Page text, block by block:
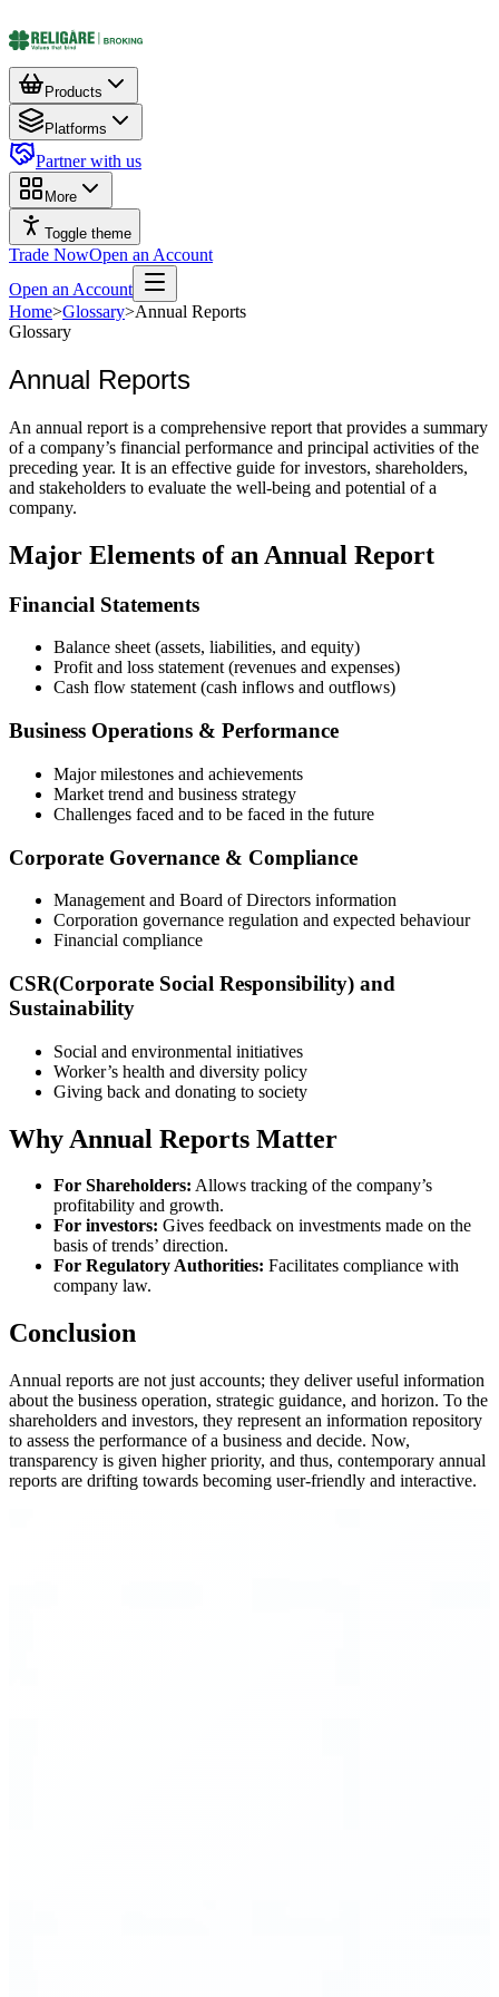
Products
Platforms
Partner with us
More
Toggle theme
Trade NowOpen an Account
Open an Account
Home>Glossary>Annual Reports
Glossary
Annual Reports
An annual report is a comprehensive report that provides a summary
of a company’s financial performance and principal activities of the
preceding year. It is an effective guide for investors, shareholders,
and stakeholders to evaluate the well-being and potential of a
company.
Major Elements of an Annual Report
Financial Statements
Balance sheet (assets, liabilities, and equity)
Profit and loss statement (revenues and expenses)
Cash flow statement (cash inflows and outflows)
Business Operations & Performance
Major milestones and achievements
Market trend and business strategy
Challenges faced and to be faced in the future
Corporate Governance & Compliance
Management and Board of Directors information
Corporation governance regulation and expected behaviour
Financial compliance
CSR(Corporate Social Responsibility) and
Sustainability
Social and environmental initiatives
Worker’s health and diversity policy
Giving back and donating to society
Why Annual Reports Matter
For Shareholders: Allows tracking of the company’s
profitability and growth.
For investors: Gives feedback on investments made on the
basis of trends’ direction.
For Regulatory Authorities: Facilitates compliance with
company law.
Conclusion
Annual reports are not just accounts; they deliver useful information
about the business operation, strategic guidance, and horizon. To the
shareholders and investors, they represent an information repository
to assess the performance of a business and decide. Now,
transparency is given higher priority, and thus, contemporary annual
reports are drifting towards becoming user-friendly and interactive.